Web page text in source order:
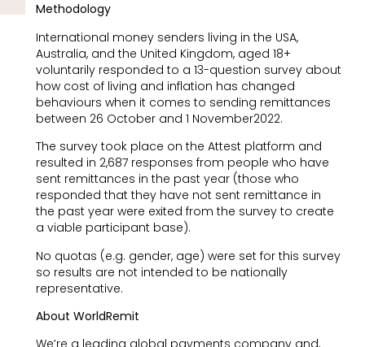
Methodology
International money senders living in the USA,
Australia, and the United Kingdom, aged 18+
voluntarily responded to a 13-question survey about
how cost of living and inflation has changed
behaviours when it comes to sending remittances
between 26 October and 1 November2022.
The survey took place on the Attest platform and
resulted in 2,687 responses from people who have
sent remittances in the past year (those who
responded that they have not sent remittance in
the past year were exited from the survey to create
a viable participant base).
No quotas (e.g. gender, age) were set for this survey
so results are not intended to be nationally
representative.
About WorldRemit